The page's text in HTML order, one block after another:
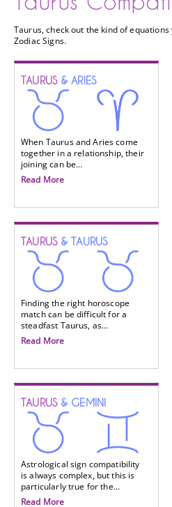
Taurus, check out the kind of
Zodiac Signs.
TAURUS& ARIES
When Taurus and Aries come
together in a relationship, their
joining can be...
Read More
TAURUS& TAURUS
Finding the right horoscope
match can be difficult for a
steadfast Taurus, as...
Read More
TAURUS& GEMINI
Astrological sign compatibility
is always complex, but this is
particularly true for the...
Read More